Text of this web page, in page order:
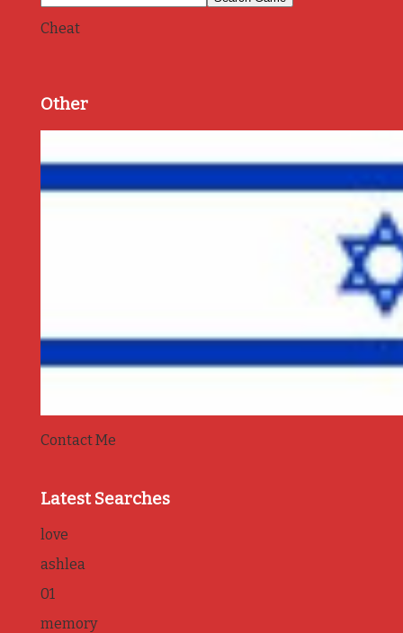
Cheat
Other
Contact Me
Latest Searches
love
ashlea
01
memory